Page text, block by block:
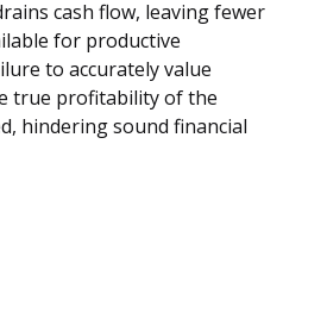
cash flow, leaving fewer
for productive
to accurately value
true profitability of the
hindering sound financial